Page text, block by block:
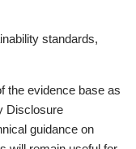
standards,
the evidence base as
Disclosure
guidance on